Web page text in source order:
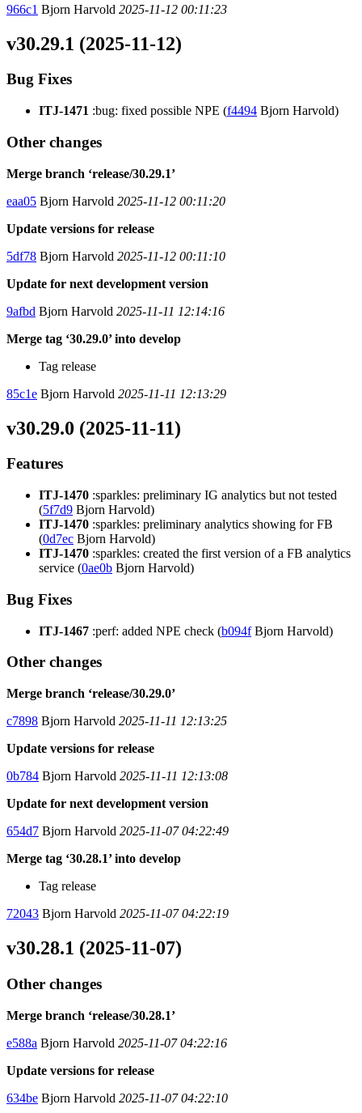
966c1 Bjorn Harvold 2025-11-12 00:11:23
v30.29.1 (2025-11-12)
Bug Fixes
ITJ-1471 :bug: fixed possible NPE (f4494 Bjorn Harvold)
Other changes
Merge branch ‘release/30.29.1’
eaa05 Bjorn Harvold 2025-11-12 00:11:20
Update versions for release
5df78 Bjorn Harvold 2025-11-12 00:11:10
Update for next development version
9afbd Bjorn Harvold 2025-11-11 12:14:16
Merge tag ‘30.29.0’ into develop
Tag release
85c1e Bjorn Harvold 2025-11-11 12:13:29
v30.29.0 (2025-11-11)
Features
ITJ-1470 :sparkles: preliminary IG analytics but not tested
(5f7d9 Bjorn Harvold)
ITJ-1470 :sparkles: preliminary analytics showing for FB
(0d7ec Bjorn Harvold)
ITJ-1470 :sparkles: created the first version of a FB analytics
service (0ae0b Bjorn Harvold)
Bug Fixes
ITJ-1467 :perf: added NPE check (b094fBjorn Harvold)
Other changes
Merge branch ‘release/30.29.0’
c7898 Bjorn Harvold 2025-11-11 12:13:25
Update versions for release
0b784 Bjorn Harvold 2025-11-11 12:13:08
Update for next development version
654d7 Bjorn Harvold 2025-11-07 04:22:49
Merge tag ‘30.28.1’ into develop
Tag release
72043 Bjorn Harvold 2025-11-07 04:22:19
v30.28.1 (2025-11-07)
Other changes
Merge branch ‘release/30.28.1’
e588a Bjorn Harvold 2025-11-07 04:22:16
Update versions for release
634be Bjorn Harvold 2025-11-07 04:22:10